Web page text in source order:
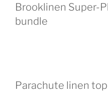
Brooklinen Super-
bundle
Parachute linen